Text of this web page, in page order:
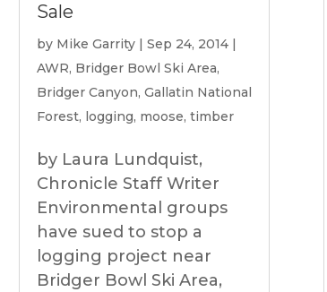
Sale
by Mike Garrity | Sep 24, 2014 |
AWR, Bridger Bowl Ski Area,
Bridger Canyon, Gallatin National
Forest, logging, moose, timber
by Laura Lundquist,
Chronicle Staff Writer
Environmental groups
have sued to stop a
logging project near
Bridger Bowl Ski Area,